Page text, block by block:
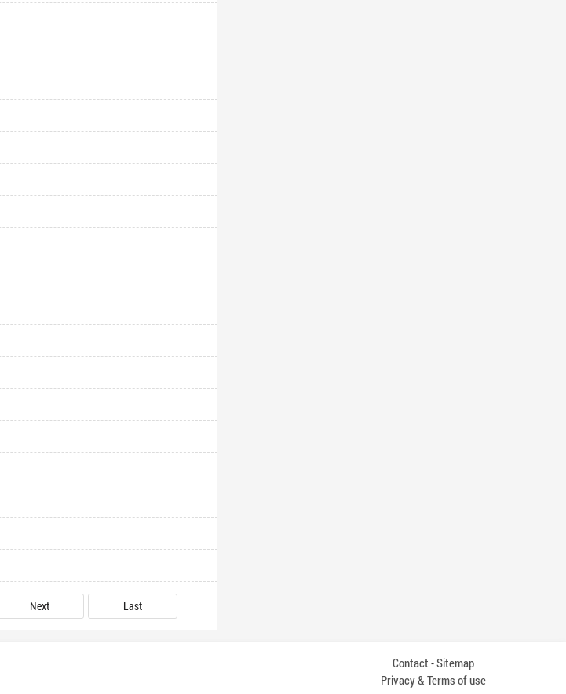
Next Last
Contact-Sitemap
Privacy & Terms of use